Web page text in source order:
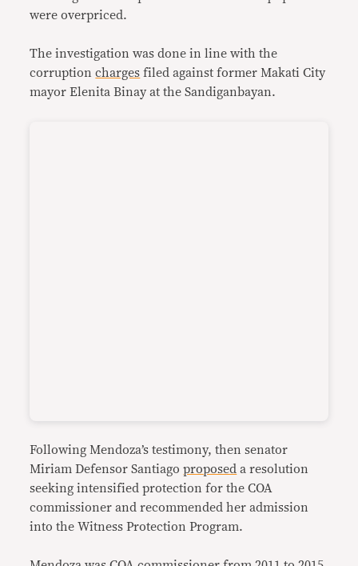
were overpriced.
The investigation was done in line with the
corruptioncharges filed against former Makati City
mayor Elenita Binay at the Sandiganbayan.
Following Mendoza’s testimony, then senator
Miriam Defensor Santiagoproposed a resolution
seeking intensified protection for the COA
commissioner and recommended her admission
into the Witness Protection Program.